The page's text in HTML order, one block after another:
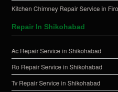
Kitchen Chimney Repair Service in
Repair In Shikohabad
Ac Repair Service in Shikohabad
Ro Repair Service in Shikohabad
Tv Repair Service in Shikohabad